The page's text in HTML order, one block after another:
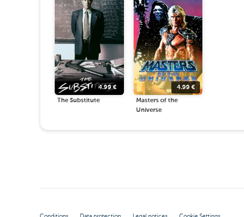
4.99€
The Substitute
4.99 €
Masters of the
Universe